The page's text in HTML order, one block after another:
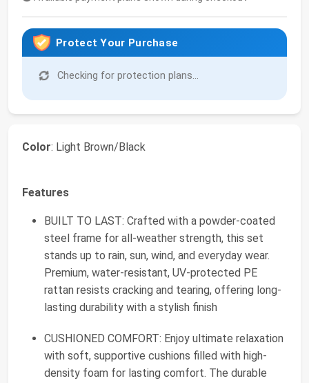
Protect Your Purchase
Checking for protection plans...
Color: Light Brown/Black
Features
BUILT TO LAST: Crafted with a powder-coated
steel frame for all-weather strength, this set
stands up to rain, sun, wind, and everyday wear.
Premium, water-resistant, UV-protected PE
rattan resists cracking and tearing, offering long-
lasting durability with a stylish finish
CUSHIONED COMFORT: Enjoy ultimate relaxation
with soft, supportive cushions filled with high-
density foam for lasting comfort. The durable